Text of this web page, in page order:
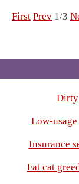
First Prev 1/3
Dirty
Low-
Insurance
Fat cat